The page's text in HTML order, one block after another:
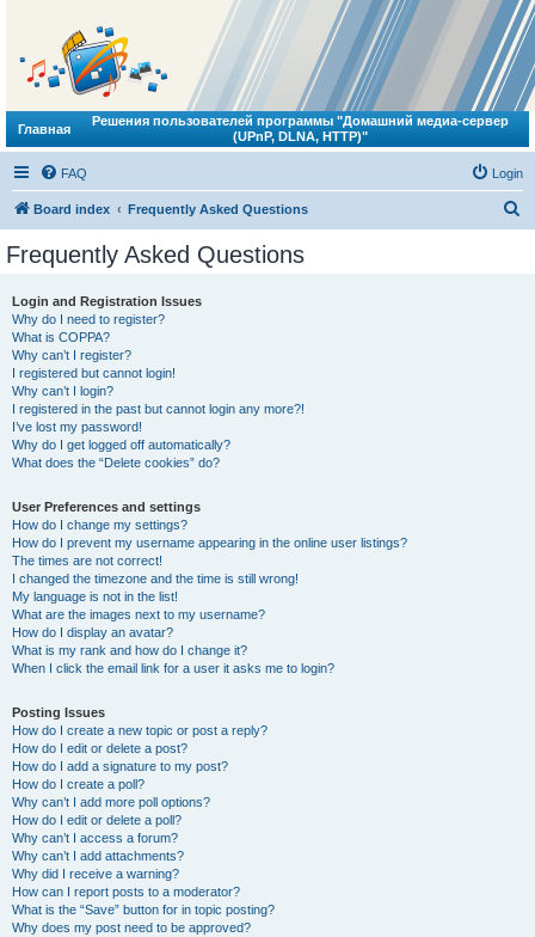
Главная
Решения пользователей программы "Домашний медиа-сервер
(UPnP, DLNA, HTTP)"
FAQ Login
Board index Frequently Asked Questions
Frequently Asked Questions
Login and Registration Issues
Why do I need to register?
What is COPPA?
Why can’t I register?
I registered but cannot login!
Why can’t I login?
I registered in the past but cannot login any more?!
I’ve lost my password!
Why do I get logged off automatically?
What does the “Delete cookies” do?
User Preferences and settings
How do I change my settings?
How do I prevent my username appearing in the online user listings?
The times are not correct!
I changed the timezone and the time is still wrong!
My language is not in the list!
What are the images next to my username?
How do I display an avatar?
What is my rank and how do I change it?
When I click the email link for a user it asks me to login?
Posting Issues
How do I create a new topic or post a reply?
How do I edit or delete a post?
How do I add a signature to my post?
How do I create a poll?
Why can’t I add more poll options?
How do I edit or delete a poll?
Why can’t I access a forum?
Why can’t I add attachments?
Why did I receive a warning?
How can I report posts to a moderator?
What is the “Save” button for in topic posting?
Why does my post need to be approved?